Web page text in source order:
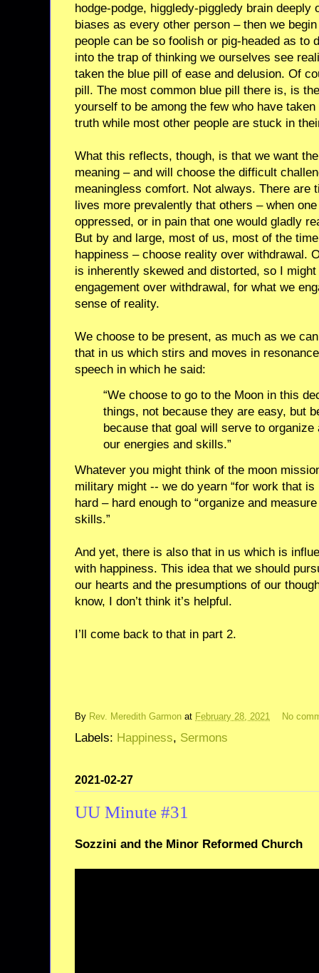
hodge-podge, higgledy-piggledy brain
biases as every other person – then we
people can be so foolish or pig-headed as to
into the trap of thinking we ourselves see
taken the blue pill of ease and delusion. Of
pill. The most common blue pill there is, is
yourself to be among the few who have
truth while most other people are stuck in
What this reflects, though, is that we want
meaning – and will choose the difficult
meaningless comfort. Not always. There are
lives more prevalently that others – when
oppressed, or in pain that one would gladly
But by and large, most of us, most of the
happiness – choose reality over withdrawal.
is inherently skewed and distorted, so I
engagement over withdrawal, for what we
sense of reality.
We choose to be present, as much as we
that in us which stirs and moves in
speech in which he said:
“We choose to go to the Moon in this
things, not because they are easy, but
because that goal will serve to
our energies and skills.”
Whatever you might think of the moon
military might -- we do yearn “for work that
hard – hard enough to “organize and
skills.”
And yet, there is also that in us which is
with happiness. This idea that we should
our hearts and the presumptions of our
know, I don’t think it’s helpful.
I’ll come back to that in part 2.
By Rev. Meredith Garmon at February 28, 2021 No
Labels: Happiness, Sermons
2021-02-27
UU Minute #31
Sozzini and the Minor Reformed Church